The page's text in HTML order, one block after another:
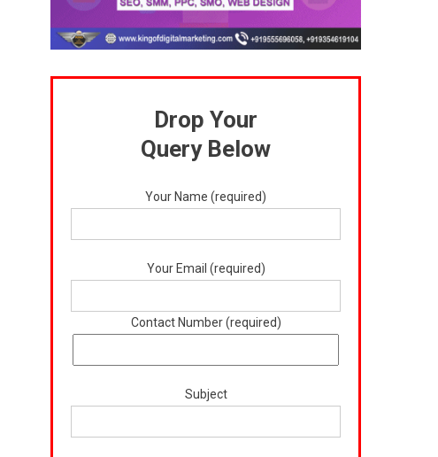
Drop Your
Query Below
Your Name (required)
Your Email (required)
Contact Number (required)
Subject